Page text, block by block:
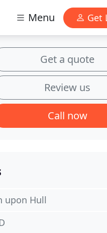
Menu Get
Get a quote
Review us
Call now
upon Hull